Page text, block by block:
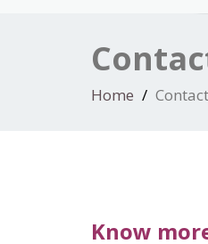
Home Contact
Know